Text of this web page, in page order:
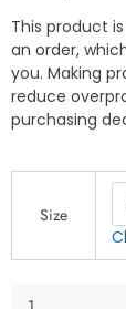
This product
an order,
you. Making
reduce
purchasing
Size
Zone
mug